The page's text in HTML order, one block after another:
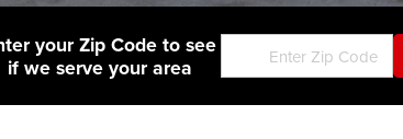
your Zip Code to see
if we serve your area